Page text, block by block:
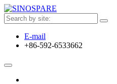
E-mail
+86-592-6533662